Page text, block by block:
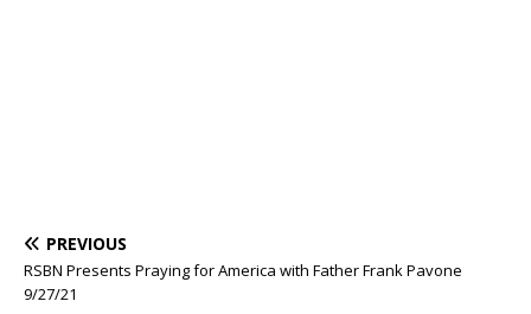
PREVIOUS
RSBN Presents Praying for America with Father Frank Pavone
9/27/21